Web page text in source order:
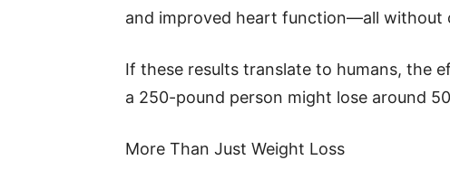
and improved heart function—all without
If these results translate to humans, the
a 250-pound person might lose around
More Than Just Weight Loss